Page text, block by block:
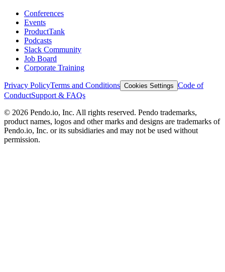
Conferences
Events
ProductTank
Podcasts
Slack Community
Job Board
Corporate Training
Privacy PolicyTerms and Conditions Cookies Settings Code of
ConductSupport & FAQs
© 2026 Pendo.io, Inc. All rights reserved. Pendo trademarks,
product names, logos and other marks and designs are trademarks of
Pendo.io, Inc. or its subsidiaries and may not be used without
permission.